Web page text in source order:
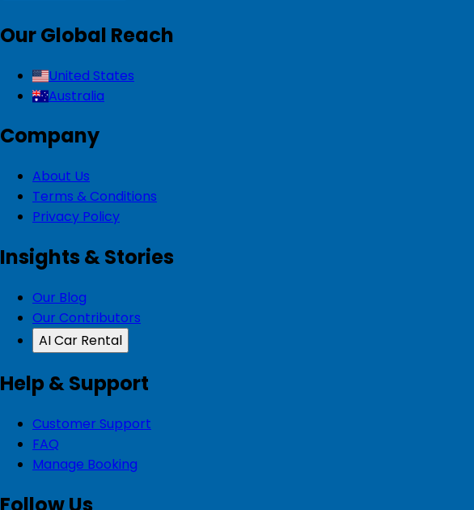
Our Global Reach
United States
Australia
Company
About Us
Terms & Conditions
Privacy Policy
Insights & Stories
Our Blog
Our Contributors
AI Car Rental
Help & Support
Customer Support
FAQ
Manage Booking